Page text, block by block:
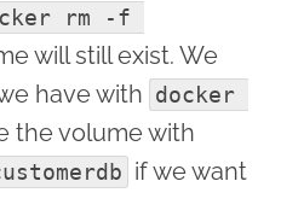
rm -f
will still exist. We
have with docker
the volume with
if we want